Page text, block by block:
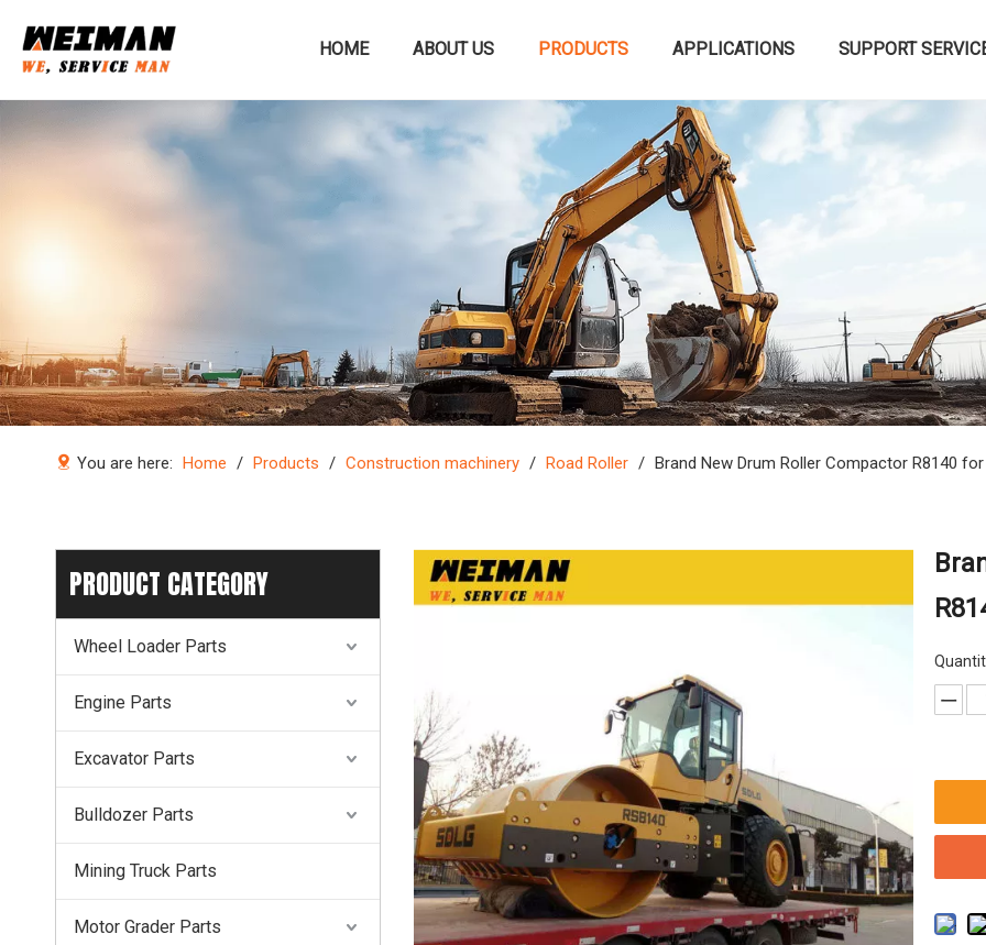
HOME ABOUT US PRODUCTS APPLICATIONS SUPPORT
You are here: Home / Products / Construction machinery / Road Roller / Brand New Drum Roller Compactor R8140 for
PRODUCT CATEGORY
Wheel Loader Parts
Engine Parts
Excavator Parts
Bulldozer Parts
Mining Truck Parts
Motor Grader Parts